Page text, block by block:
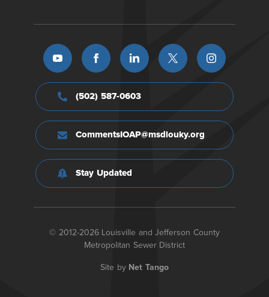
(502) 587-0603
CommentsIOAP@msdlouky.org
Stay Updated
© 2012-2026 Louisville and Jefferson County
Metropolitan Sewer District
Site by Net Tango